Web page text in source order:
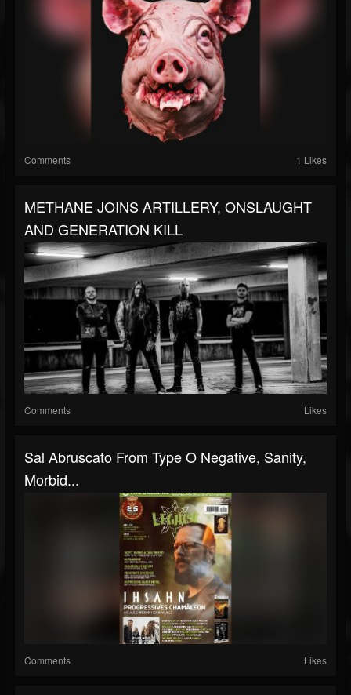
Comments 1 Likes
METHANE JOINS ARTILLERY, ONSLAUGHT
AND GENERATION KILL
Comments Likes
Sal Abruscato From Type O Negative, Sanity,
Morbid...
Comments Likes